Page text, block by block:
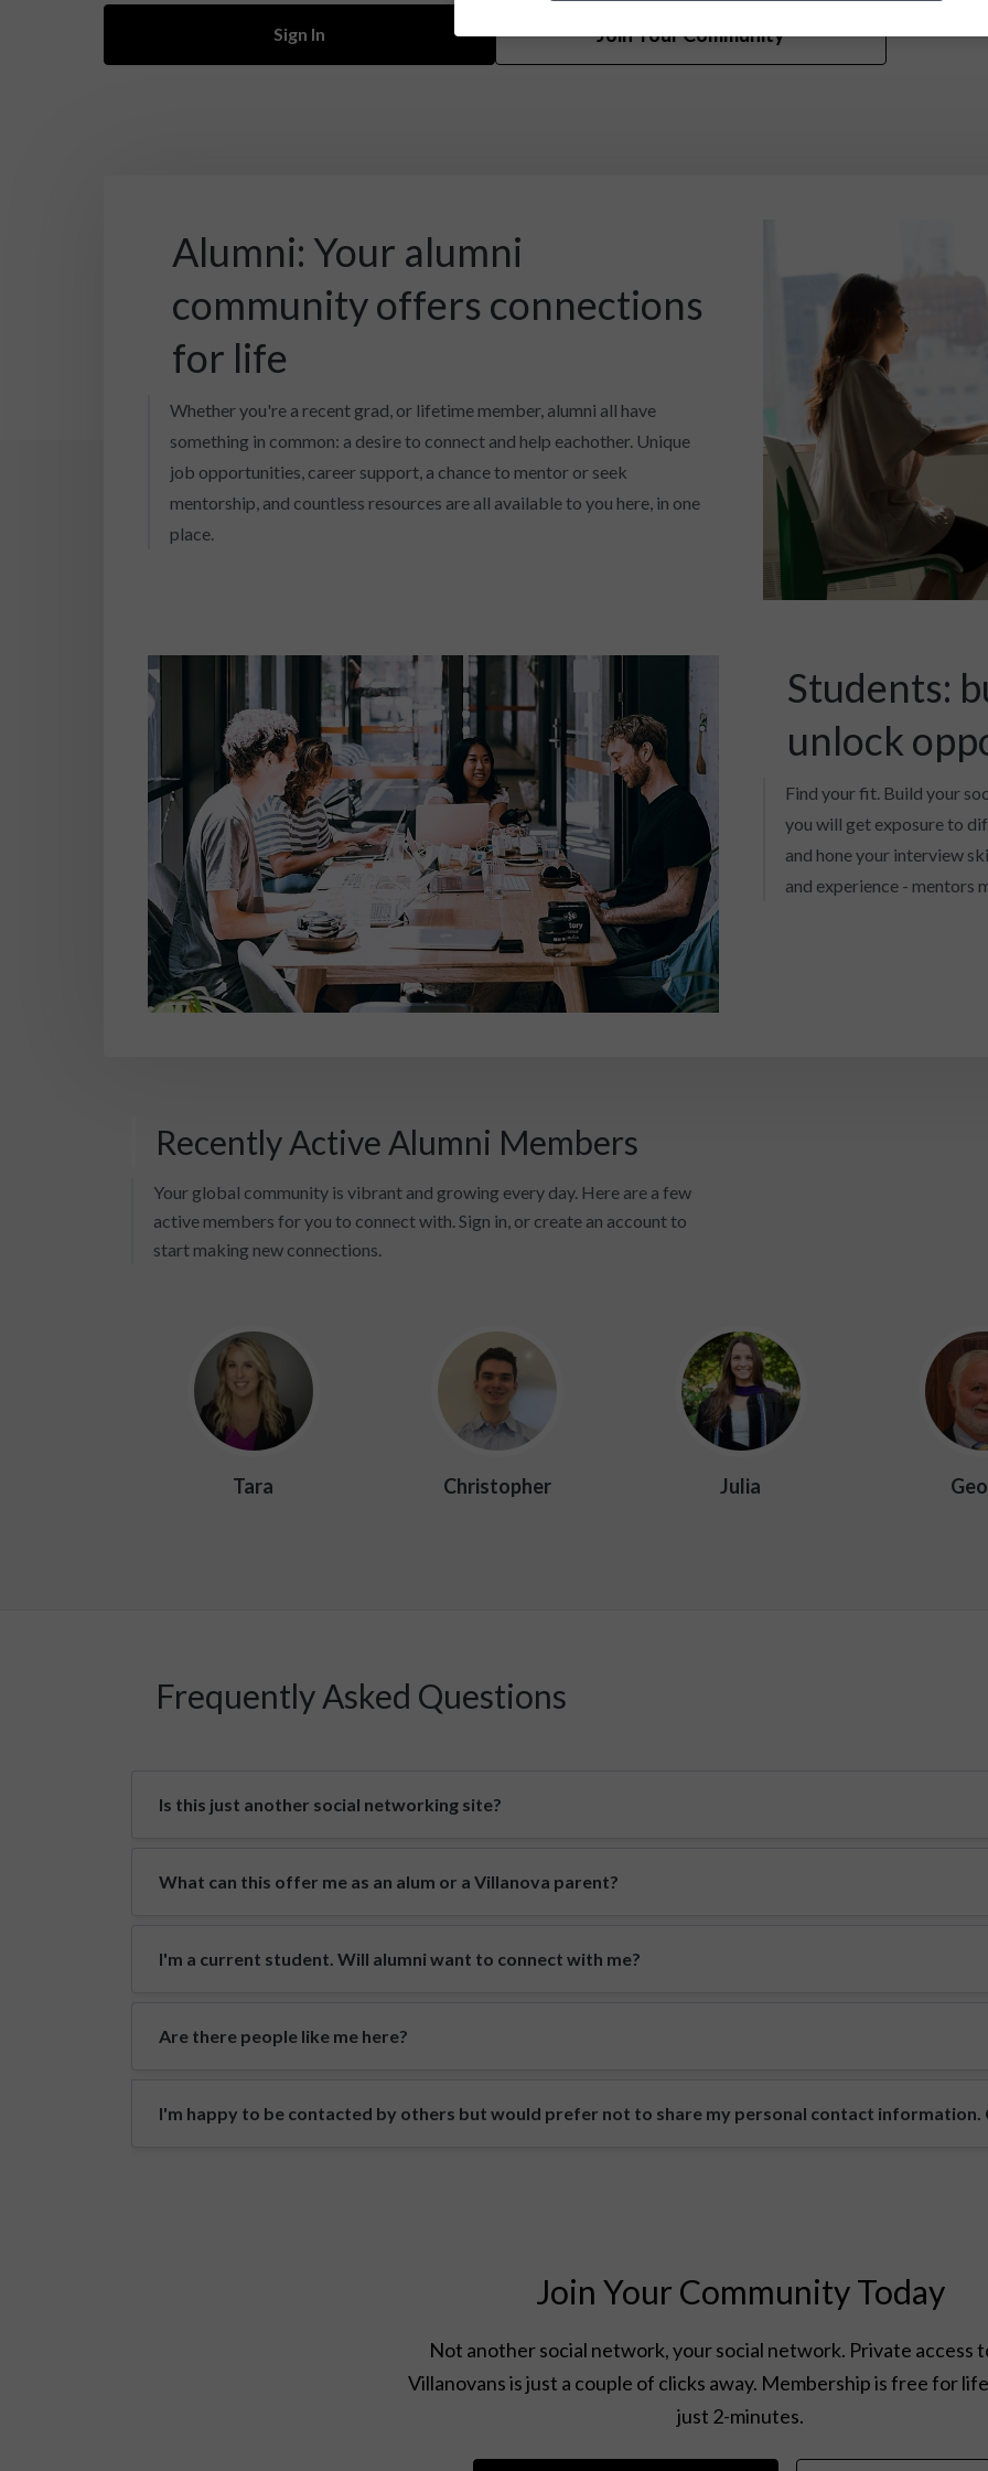
Sign In Join Your Community
Alumni: Your alumni
community offers connections
for life
Whether you're a recent grad, or lifetime member, alumni all have
something in common: a desire to connect and help eachother. Unique
job opportunities, career support, a chance to mentor or seek
mentorship, and countless resources are all available to you here, in one
place.
Students:
unlock
Find your fit. Build your
you will get exposure to
and hone your interview
and experience - mentors
Recently Active Alumni Members
Your global community is vibrant and growing every day. Here are a few
active members for you to connect with. Sign in, or create an account to
start making new connections.
Tara Christopher Julia
Frequently Asked Questions
Is this just another social networking site?
What can this offer me as an alum or a Villanova parent?
I'm a current student. Will alumni want to connect with me?
Are there people like me here?
I'm happy to be contacted by others but would prefer not to share my personal contact information.
Join Your Community Today
Not another social network, your social network. Private access
Villanovans is just a couple of clicks away. Membership is free for
just 2-minutes.